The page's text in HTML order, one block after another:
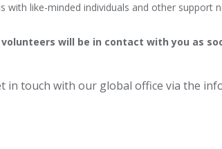
like-minded individuals and other support
will be in contact with you as
in touch with our global office via the